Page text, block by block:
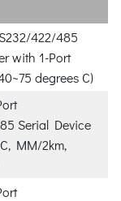
422/485
with 1-Port
degrees C)
Serial Device
MM/2km,